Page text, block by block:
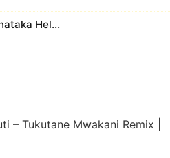
Hel...
– Tukutane Mwakani Remix |